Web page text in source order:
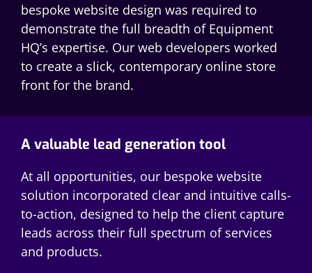
bespoke website design was required to
demonstrate the full breadth of Equipment
HQ’s expertise. Our web developers worked
to create a slick, contemporary online store
front for the brand.
A valuable lead generation tool
At all opportunities, our bespoke website
solution incorporated clear and intuitive calls-
to-action, designed to help the client capture
leads across their full spectrum of services
and products.